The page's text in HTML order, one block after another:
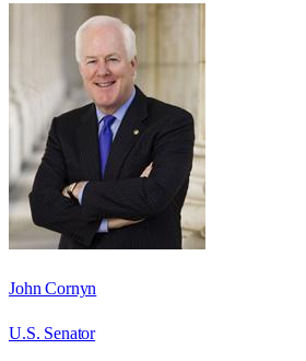
John Cornyn
U.S. Senator